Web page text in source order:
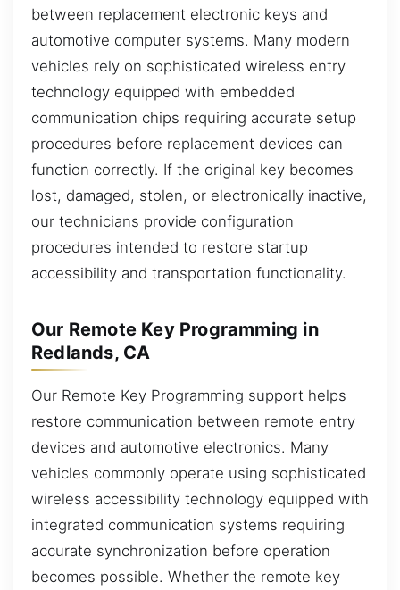
between replacement electronic keys and
automotive computer systems. Many modern
vehicles rely on sophisticated wireless entry
technology equipped with embedded
communication chips requiring accurate setup
procedures before replacement devices can
function correctly. If the original key becomes
lost, damaged, stolen, or electronically inactive,
our technicians provide configuration
procedures intended to restore startup
accessibility and transportation functionality.
Our Remote Key Programming in
Redlands, CA
Our Remote Key Programming support helps
restore communication between remote entry
devices and automotive electronics. Many
vehicles commonly operate using sophisticated
wireless accessibility technology equipped with
integrated communication systems requiring
accurate synchronization before operation
becomes possible. Whether the remote key